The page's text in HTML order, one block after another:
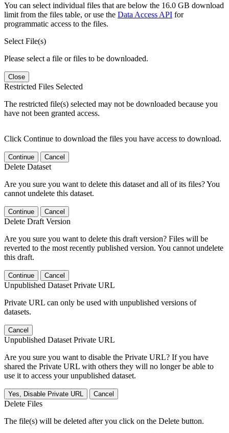
You can select individual files that are below the 16.0 GB download
limit from the files table, or use the Data Access API for
programmatic access to the files.
Select File(s)
Please select a file or files to be downloaded.
Close
Restricted Files Selected
The restricted file(s) selected may not be downloaded because you
have not been granted access.
Click Continue to download the files you have access to download.
Continue Cancel
Delete Dataset
Are you sure you want to delete this dataset and all of its files? You
cannot undelete this dataset.
Continue Cancel
Delete Draft Version
Are you sure you want to delete this draft version? Files will be
reverted to the most recently published version. You cannot undelete
this draft.
Continue Cancel
Unpublished Dataset Private URL
Private URL can only be used with unpublished versions of
datasets.
Cancel
Unpublished Dataset Private URL
Are you sure you want to disable the Private URL? If you have
shared the Private URL with others they will no longer be able to
use it to access your unpublished dataset.
Yes, Disable Private URL Cancel
Delete Files
The file(s) will be deleted after you click on the Delete button.